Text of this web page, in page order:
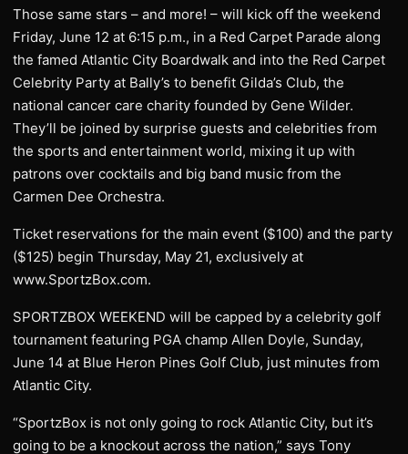
Those same stars – and more! – will kick off the weekend
Friday, June 12 at 6:15 p.m., in a Red Carpet Parade along
the famed Atlantic City Boardwalk and into the Red Carpet
Celebrity Party at Bally’s to benefit Gilda’s Club, the
national cancer care charity founded by Gene Wilder.
They’ll be joined by surprise guests and celebrities from
the sports and entertainment world, mixing it up with
patrons over cocktails and big band music from the
Carmen Dee Orchestra.
Ticket reservations for the main event ($100) and the party
($125) begin Thursday, May 21, exclusively at
www.SportzBox.com.
SPORTZBOX WEEKEND will be capped by a celebrity golf
tournament featuring PGA champ Allen Doyle, Sunday,
June 14 at Blue Heron Pines Golf Club, just minutes from
Atlantic City.
“SportzBox is not only going to rock Atlantic City, but it’s
going to be a knockout across the nation,” says Tony